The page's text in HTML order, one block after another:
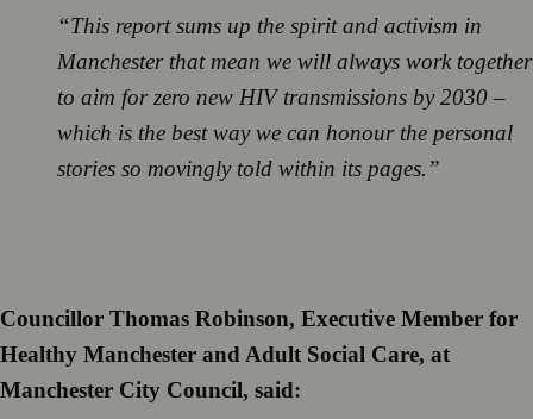
“This report sums up the spirit and activism in
Manchester that mean we will always work together
to aim for zero new HIV transmissions by 2030 –
which is the best way we can honour the personal
stories so movingly told within its pages.”
Councillor Thomas Robinson, Executive Member for
Healthy Manchester and Adult Social Care, at
Manchester City Council, said: